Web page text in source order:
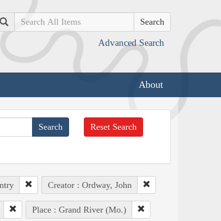
Search
Advanced Search
About
Reset Search
Creator : Ordway, John
Place : Grand River (Mo.)